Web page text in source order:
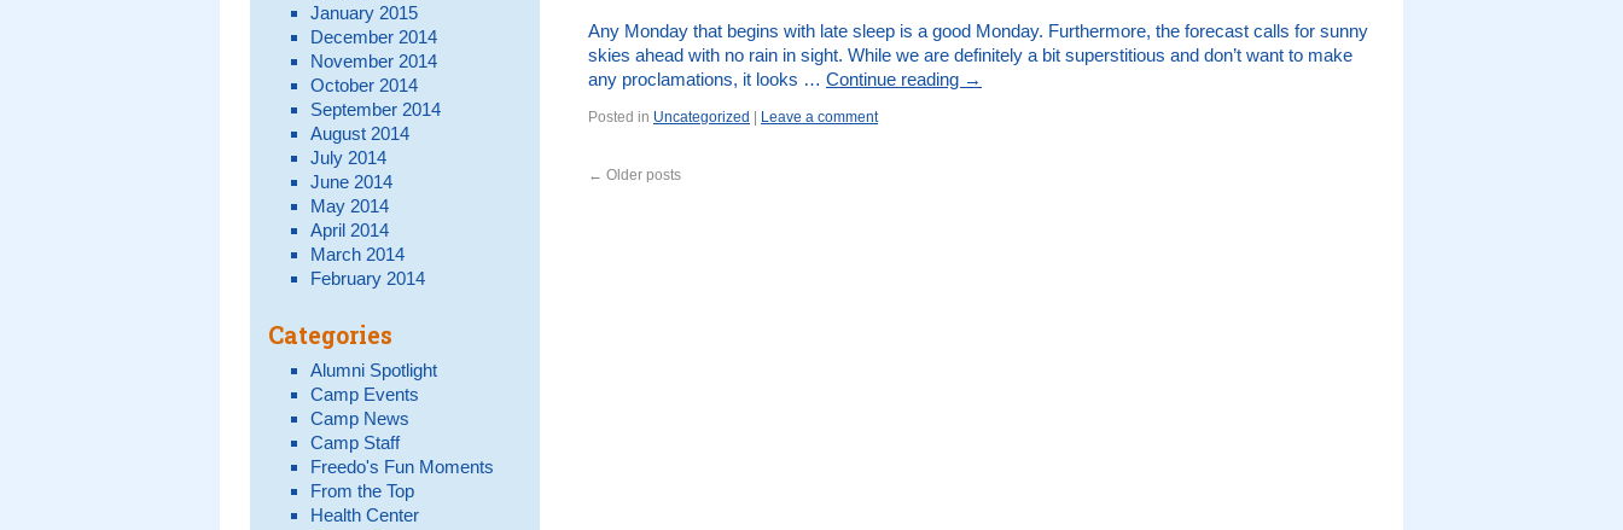
Any Monday that begins with late sleep is a good Monday. Furthermore, the forecast calls for sunny
skies ahead with no rain in sight. While we are definitely a bit superstitious and don’t want to make
any proclamations, it looks … Continue reading →
Posted in Uncategorized Leave a comment
← Older posts
January 2015
December 2014
November 2014
October 2014
September 2014
August 2014
July 2014
June 2014
May 2014
April 2014
March 2014
February 2014
Categories
Alumni Spotlight
Camp Events
Camp News
Camp Staff
Freedo's Fun Moments
From the Top
Health Center